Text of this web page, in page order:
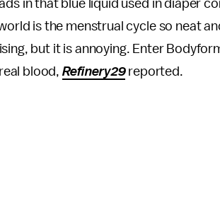
in that blue liquid used in diaper
is the menstrual cycle so neat
but it is annoying. Enter
blood, Refinery29reported.